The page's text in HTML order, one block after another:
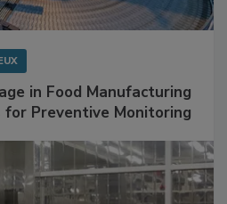
in Food Manufacturing
Preventive Monitoring